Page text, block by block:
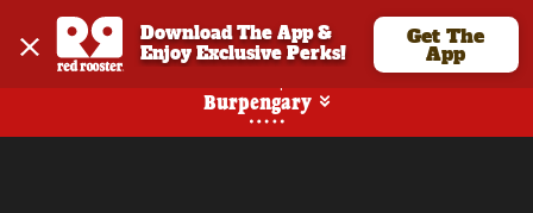
Download The App &
Enjoy Exclusive Perks!
Get The
App
Burpengary